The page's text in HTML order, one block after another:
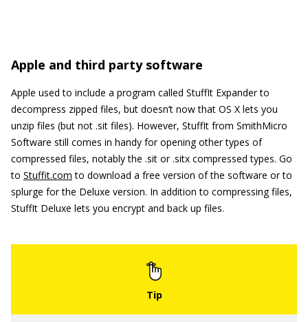
Apple and third party software
Apple used to include a program called StuffIt Expander to
decompress zipped files, but doesn’t now that OS X lets you
unzip files (but not .sit files). However, StuffIt from SmithMicro
Software still comes in handy for opening other types of
compressed files, notably the .sit or .sitx compressed types. Go
to Stuffit.com to download a free version of the software or to
splurge for the Deluxe version. In addition to compressing files,
StuffIt Deluxe lets you encrypt and back up files.